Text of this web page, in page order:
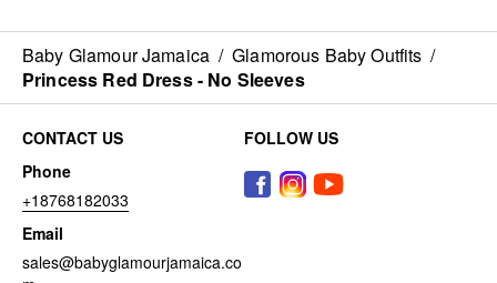
Baby Glamour Jamaica / Glamorous Baby Outfits /
Princess Red Dress - No Sleeves
CONTACT US
Phone
+18768182033
Email
sales@babyglamourjamaica.co
FOLLOW US